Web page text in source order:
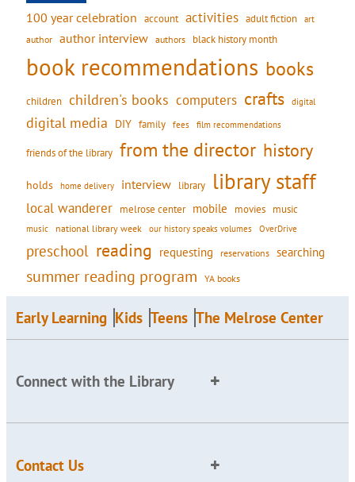
100 year celebration account activities adult fiction art
author author interview authors black history month
book recommendations books
children children's books computers crafts digital
digital media DIY family fees film recommendations
friends of the library from the director history
holds home delivery interview library library staff
local wanderer melrose center mobile movies music
music national library week our history speaks volumes OverDrive
preschool reading requesting reservations searching
summer reading program YA books
Early Learning Kids Teens The Melrose Center
Connect with the Library
Contact Us